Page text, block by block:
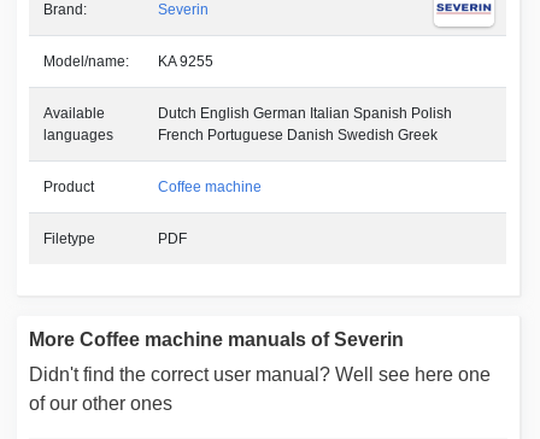
Brand: Severin
Model/name: KA 9255
Available
languages
Dutch English German Italian Spanish Polish
French Portuguese Danish Swedish Greek
Product Coffee machine
Filetype PDF
More Coffee machine manuals of Severin
Didn't find the correct user manual? Well see here one
of our other ones